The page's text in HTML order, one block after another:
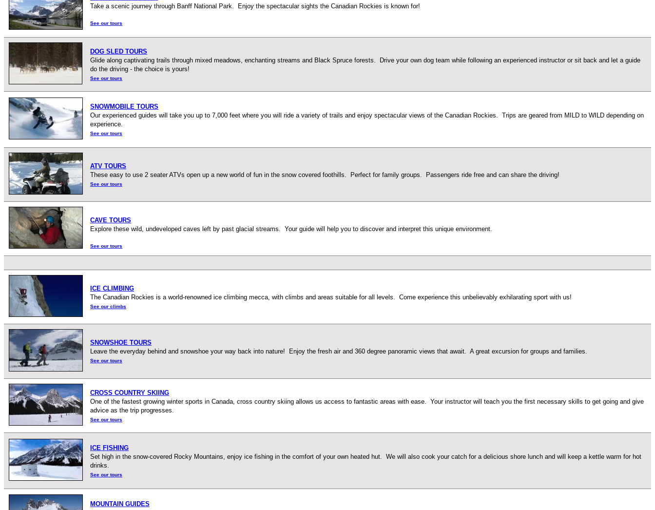
Take a scenic journey through Banff National Park. Enjoy the spectacular sights the Canadian Rockies is known for!
See our tours
DOG SLED TOURS
Glide along captivating trails through mixed meadows, enchanting streams and Black Spruce forests. Drive your own dog team while following an experienced instructor or sit back and let a guide
do the driving - the choice is yours!
See our tours
SNOWMOBILE TOURS
Our experienced guides will take you up to 7,000 feet where you will ride a variety of trails and enjoy spectacular views of the Canadian Rockies. Trips are geared from MILD to WILD depending on
experience.
See our tours
ATV TOURS
These easy to use 2 seater ATVs open up a new world of fun in the snow covered foothills. Perfect for family groups. Passengers ride free and can share the driving!
See our tours
CAVE TOURS
Explore these wild, undeveloped caves left by past glacial streams. Your guide will help you to discover and interpret this unique environment.
See our tours
ICE CLIMBING
The Canadian Rockies is a world-renowned ice climbing mecca, with climbs and areas suitable for all levels. Come experience this unbelievably exhilarating sport with us!
See our climbs
SNOWSHOE TOURS
Leave the everyday behind and snowshoe your way back into nature! Enjoy the fresh air and 360 degree panoramic views that await. A great excursion for groups and families.
See our tours
CROSS COUNTRY SKIING
One of the fastest growing winter sports in Canada, cross country skiing allows us access to fantastic areas with ease. Your instructor will teach you the first necessary skills to get going and give
advice as the trip progresses.
See our tours
ICE FISHING
Set high in the snow-covered Rocky Mountains, enjoy ice fishing in the comfort of your own heated hut. We will also cook your catch for a delicious shore lunch and will keep a kettle warm for hot
drinks.
See our tours
MOUNTAIN GUIDES